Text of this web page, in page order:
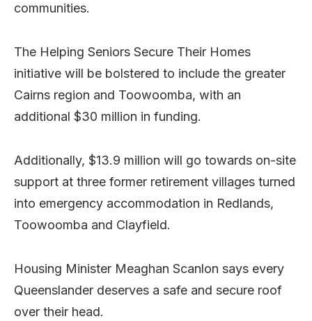
communities.
The Helping Seniors Secure Their Homes
initiative will be bolstered to include the greater
Cairns region and Toowoomba, with an
additional $30 million in funding.
Additionally, $13.9 million will go towards on-site
support at three former retirement villages turned
into emergency accommodation in Redlands,
Toowoomba and Clayfield.
Housing Minister Meaghan Scanlon says every
Queenslander deserves a safe and secure roof
over their head.